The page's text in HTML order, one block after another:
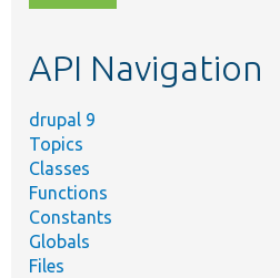
topic,
API Navigation
drupal 9
Topics
Classes
Functions
Constants
Globals
Files